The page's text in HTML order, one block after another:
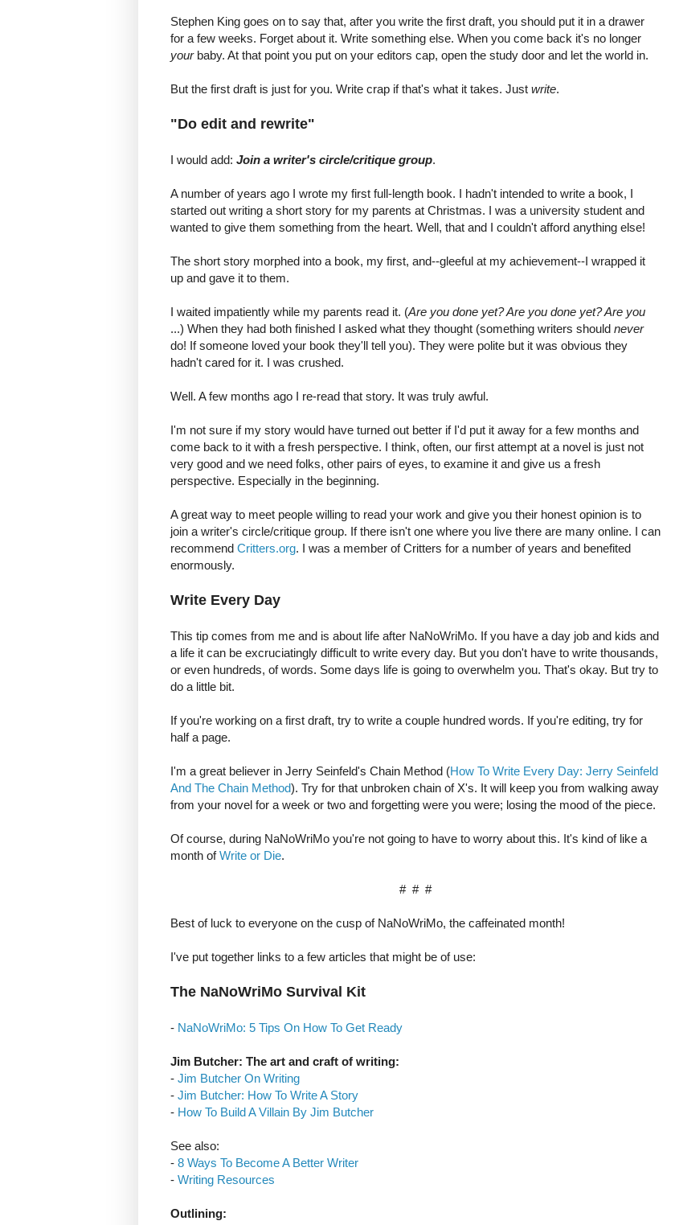
Stephen King goes on to say that, after you write the first draft, you should put it in a drawer
for a few weeks. Forget about it. Write something else. When you come back it's no longer
yourbaby. At that point you put on your editors cap, open the study door and let the world in.
But the first draft is just for you. Write crap if that's what it takes. Just write.
"Do edit and rewrite"
I would add: Join a writer's circle/critique group.
A number of years ago I wrote my first full-length book. I hadn't intended to write a book, I
started out writing a short story for my parents at Christmas. I was a university student and
wanted to give them something from the heart. Well, that and I couldn't afford anything else!
The short story morphed into a book, my first, and--gleeful at my achievement--I wrapped it
up and gave it to them.
I waited impatiently while my parents read it. (Are you done yet? Are you done yet? Are you
...) When they had both finished I asked what they thought (something writers should never
do! If someone loved your book they'll tell you). They were polite but it was obvious they
hadn't cared for it. I was crushed.
Well. A few months ago I re-read that story. It was truly awful.
I'm not sure if my story would have turned out better if I'd put it away for a few months and
come back to it with a fresh perspective. I think, often, our first attempt at a novel is just not
very good and we need folks, other pairs of eyes, to examine it and give us a fresh
perspective. Especially in the beginning.
A great way to meet people willing to read your work and give you their honest opinion is to
join a writer's circle/critique group. If there isn't one where you live there are many online. I can
recommend Critters.org. I was a member of Critters for a number of years and benefited
enormously.
Write Every Day
This tip comes from me and is about life after NaNoWriMo. If you have a day job and kids and
a life it can be excruciatingly difficult to write every day. But you don't have to write thousands,
or even hundreds, of words. Some days life is going to overwhelm you. That's okay. But try to
do a little bit.
If you're working on a first draft, try to write a couple hundred words. If you're editing, try for
half a page.
I'm a great believer in Jerry Seinfeld's Chain Method (How To Write Every Day: Jerry Seinfeld
And The Chain Method). Try for that unbroken chain of X's. It will keep you from walking away
from your novel for a week or two and forgetting were you were; losing the mood of the piece.
Of course, during NaNoWriMo you're not going to have to worry about this. It's kind of like a
month ofWrite or Die.
# # #
Best of luck to everyone on the cusp of NaNoWriMo, the caffeinated month!
I've put together links to a few articles that might be of use:
The NaNoWriMo Survival Kit
- NaNoWriMo: 5 Tips On How To Get Ready
Jim Butcher: The art and craft of writing:
- Jim Butcher On Writing
- Jim Butcher: How To Write A Story
- How To Build A Villain By Jim Butcher
See also:
- 8 Ways To Become A Better Writer
- Writing Resources
Outlining: